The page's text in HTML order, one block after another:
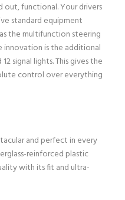
out, functional. Your drivers
standard equipment
the multifunction steering
innovation is the additional
signal lights. This gives the
control over everything
and perfect in every
reinforced plastic
with its fit and ultra-